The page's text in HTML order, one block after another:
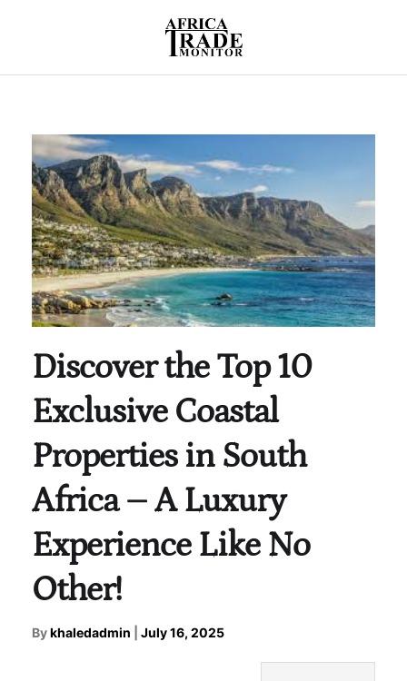
Discover the Top 10
Exclusive Coastal
Properties in South
Africa – A Luxury
Experience Like No
Other!
Bykhaledadmin July 16, 2025